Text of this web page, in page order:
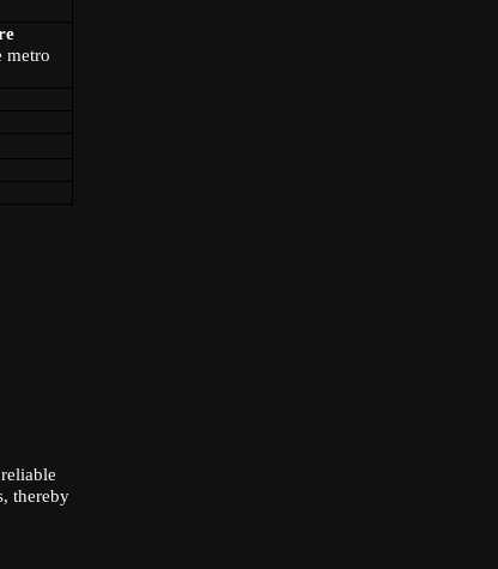
metro
thereby